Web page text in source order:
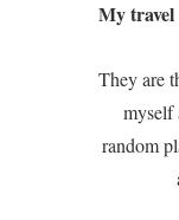
My travel
They are
myself
random